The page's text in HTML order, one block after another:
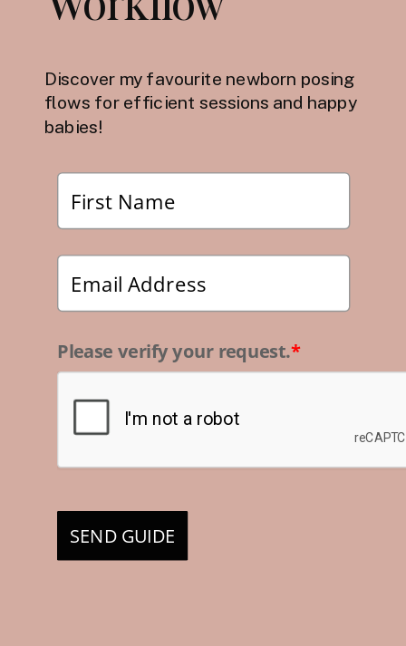
Discover my favourite newborn posing
flows for efficient sessions and happy
babies!
Please verify your request.*
SEND GUIDE